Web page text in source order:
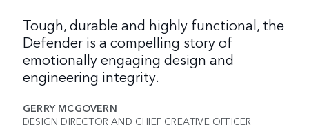
Tough, durable and highly functional, the
Defender is a compelling story of
emotionally engaging design and
engineering integrity.
GERRY MCGOVERN
DESIGN DIRECTOR AND CHIEF CREATIVE OFFICER